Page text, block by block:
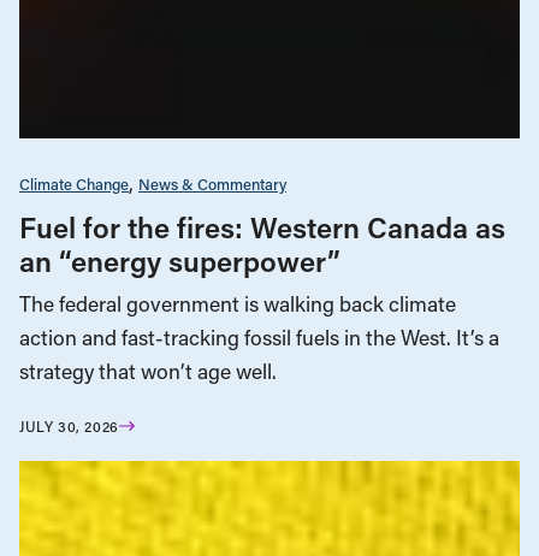
Climate Change News & Commentary
Fuel for the fires: Western Canada as
an “energy superpower”
The federal government is walking back climate
action and fast-tracking fossil fuels in the West. It’s a
strategy that won’t age well.
JULY 30, 2026